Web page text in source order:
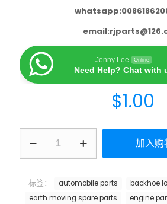
email:
Jenny Lee Online
Need Help? Chat with
$1.00
加入购
标签： automobile parts backhoe
earth moving spare parts
engine